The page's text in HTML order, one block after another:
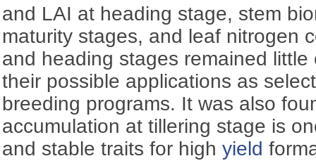
and LAI at heading stage, stem
maturity stages, and leaf nitrogen
and heading stages remained
their possible applications as
breeding programs. It was also
accumulation at tillering stage is
and stable traits for highyield